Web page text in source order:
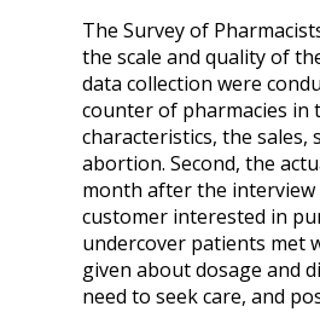
The Survey of
the scale and quality of
data collection were
counter of pharmacies in
characteristics, the
abortion. Second, the
month after the interview
customer interested in
undercover patients met
given about dosage and
need to seek care, and